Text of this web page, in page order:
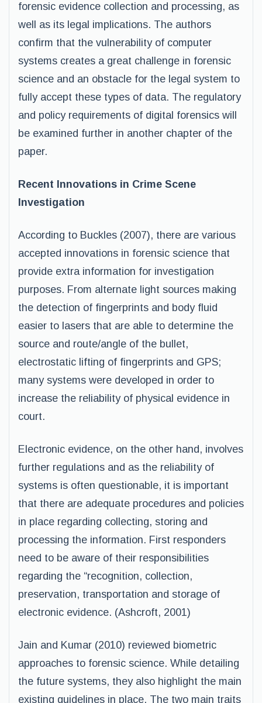
forensic evidence collection and processing, as
well as its legal implications. The authors
confirm that the vulnerability of computer
systems creates a great challenge in forensic
science and an obstacle for the legal system to
fully accept these types of data. The regulatory
and policy requirements of digital forensics will
be examined further in another chapter of the
paper.
Recent Innovations in Crime Scene
Investigation
According to Buckles (2007), there are various
accepted innovations in forensic science that
provide extra information for investigation
purposes. From alternate light sources making
the detection of fingerprints and body fluid
easier to lasers that are able to determine the
source and route/angle of the bullet,
electrostatic lifting of fingerprints and GPS;
many systems were developed in order to
increase the reliability of physical evidence in
court.
Electronic evidence, on the other hand, involves
further regulations and as the reliability of
systems is often questionable, it is important
that there are adequate procedures and policies
in place regarding collecting, storing and
processing the information. First responders
need to be aware of their responsibilities
regarding the “recognition, collection,
preservation, transportation and storage of
electronic evidence. (Ashcroft, 2001)
Jain and Kumar (2010) reviewed biometric
approaches to forensic science. While detailing
the future systems, they also highlight the main
existing guidelines in place. The two main traits